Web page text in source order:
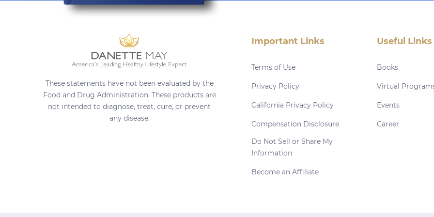
These statements have not been evaluated by the
Food and Drug Administration. These products are
not intended to diagnose, treat, cure, or prevent
any disease.
Important Links
Terms of Use
Privacy Policy
California Privacy Policy
Compensation Disclosure
Do Not Sell or Share My
Information
Become an Affiliate
Useful Links
Books
Virtual
Events
Career